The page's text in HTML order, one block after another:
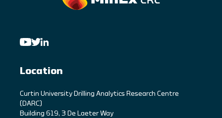
Location
Curtin University Drilling Analytics Research Centre
(DARC)
Building 619, 3 De Laeter Way